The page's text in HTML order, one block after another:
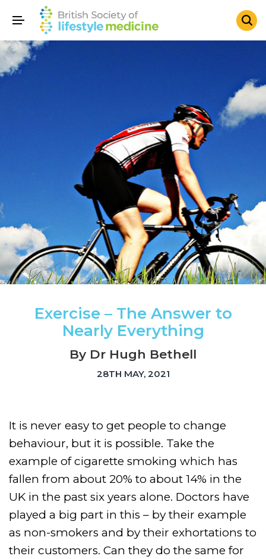
Exercise – The Answer to
Nearly Everything
By Dr Hugh Bethell
28TH MAY, 2021
It is never easy to get people to change
behaviour, but it is possible. Take the
example of cigarette smoking which has
fallen from about 20% to about 14% in the
UK in the past six years alone. Doctors have
played a big part in this – by their example
as non-smokers and by their exhortations to
their customers. Can they do the same for